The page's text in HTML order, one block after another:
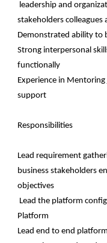
leadership and
stakeholders
Demonstrated ability to
Strong interpersonal
functionally
Experience in
support
Responsibilities
Lead requirement
business stakeholders
objectives
Lead the platform
Platform
Lead end to end